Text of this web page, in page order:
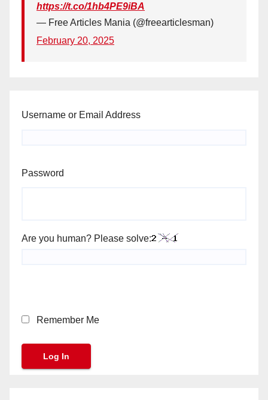
https://t.co/1hb4PE9iBA
— Free Articles Mania (@freearticlesman)
February 20, 2025
Username or Email Address
Password
Are you human? Please solve:
Remember Me